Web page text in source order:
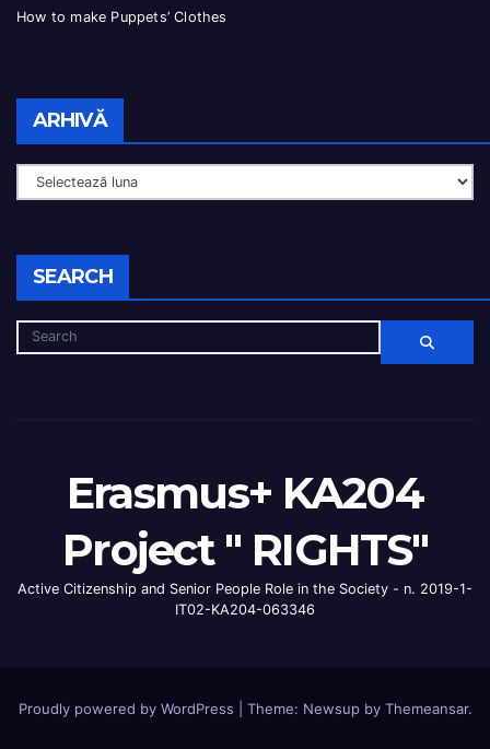
How to make Puppets’ Clothes
ARHIVĂ
SEARCH
Erasmus+ KA204
Project " RIGHTS"
Active Citizenship and Senior People Role in the Society - n. 2019-1-
IT02-KA204-063346
Proudly powered by WordPress Theme: Newsup by Themeansar.